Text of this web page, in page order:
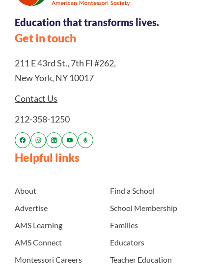
Education that transforms lives.
Get in touch
211 E 43rd St., 7th Fl #262,
New York, NY 10017
Contact Us
212-358-1250
Helpful links
About
Advertise
AMS Learning
AMS Connect
Montessori Careers
Find a School
School Membership
Families
Educators
Teacher Education